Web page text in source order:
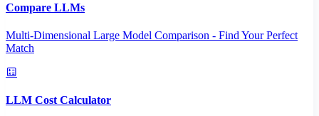
Compare LLMs
Multi-Dimensional Large Model Comparison - Find Your Perfect
Match
LLM Cost Calculator